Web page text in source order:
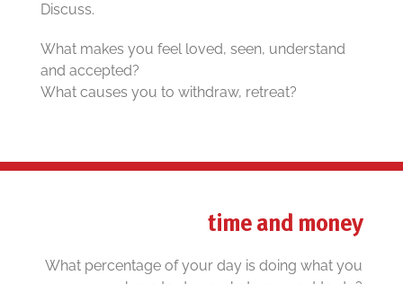
Discuss.
What makes you feel loved, seen, understand
and accepted?
What causes you to withdraw, retreat?
time and money
What percentage of your day is doing what you